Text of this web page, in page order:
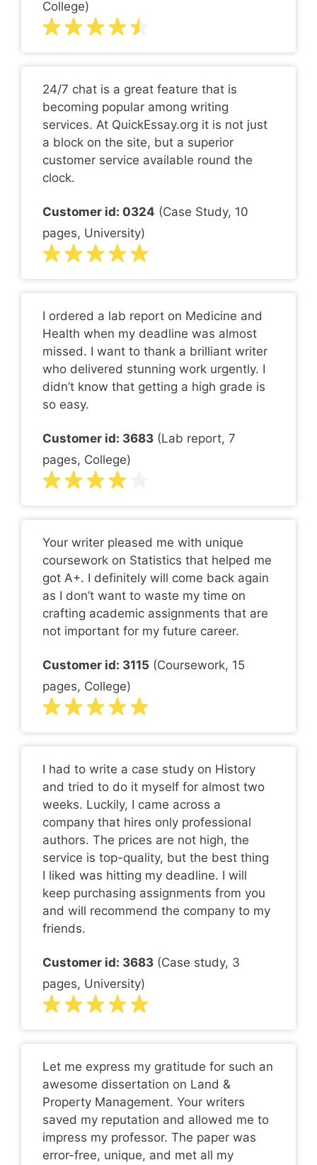
College)
24/7 chat is a great feature that is
becoming popular among writing
services. At QuickEssay.org it is not just
a block on the site, but a superior
customer service available round the
clock.
Customer id: 0324 (Case Study, 10
pages, University)
I ordered a lab report on Medicine and
Health when my deadline was almost
missed. I want to thank a brilliant writer
who delivered stunning work urgently. I
didn’t know that getting a high grade is
so easy.
Customer id: 3683 (Lab report, 7
pages, College)
Your writer pleased me with unique
coursework on Statistics that helped me
got A+. I definitely will come back again
as I don’t want to waste my time on
crafting academic assignments that are
not important for my future career.
Customer id: 3115 (Coursework, 15
pages, College)
I had to write a case study on History
and tried to do it myself for almost two
weeks. Luckily, I came across a
company that hires only professional
authors. The prices are not high, the
service is top-quality, but the best thing
I liked was hitting my deadline. I will
keep purchasing assignments from you
and will recommend the company to my
friends.
Customer id: 3683 (Case study, 3
pages, University)
Let me express my gratitude for such an
awesome dissertation on Land &
Property Management. Your writers
saved my reputation and allowed me to
impress my professor. The paper was
error-free, unique, and met all my